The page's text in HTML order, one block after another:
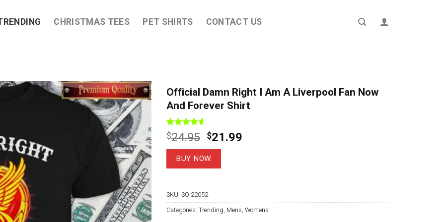
CHRISTMAS TEES PET SHIRTS CONTACT US
Official Damn Right I Am A Liverpool Fan Now
And Forever Shirt
Rated4.57
out of 5
based on
7
customer
$24.95 Original
price
was:
$24.95.
$21.99
BUY NOW
SKU: SO 22052
Categories: Trending Mens Womens